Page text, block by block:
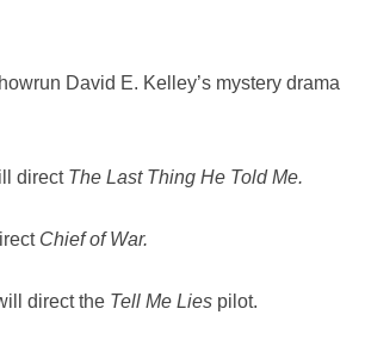
David E. Kelley’s mystery drama
direct The Last Thing He Told Me.
Chief of War.
direct the Tell Me Lies pilot.